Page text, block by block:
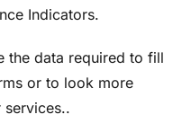
Indicators.
the data required to fill
or to look more